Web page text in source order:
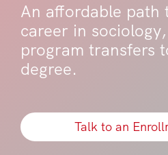
An affordable path
career in
program transfers
degree.
Talk to an